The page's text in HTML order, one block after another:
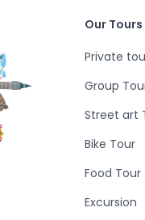
Our Tours
Private
Group
Street art
Bike Tour
Food Tour
Excursion